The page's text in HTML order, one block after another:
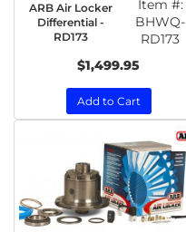
ARB Air Locker
Differential -
RD173
Item #:
BHWQ-
RD173
$1,499.95
Add to Cart